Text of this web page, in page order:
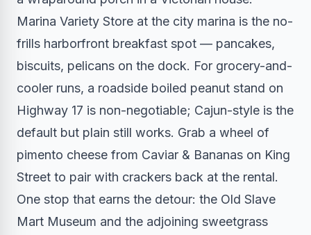
Marina Variety Store at the city marina is the no-
frills harborfront breakfast spot — pancakes,
biscuits, pelicans on the dock. For grocery-and-
cooler runs, a roadside boiled peanut stand on
Highway 17 is non-negotiable; Cajun-style is the
default but plain still works. Grab a wheel of
pimento cheese from Caviar & Bananas on King
Street to pair with crackers back at the rental.
One stop that earns the detour: the Old Slave
Mart Museum and the adjoining sweetgrass